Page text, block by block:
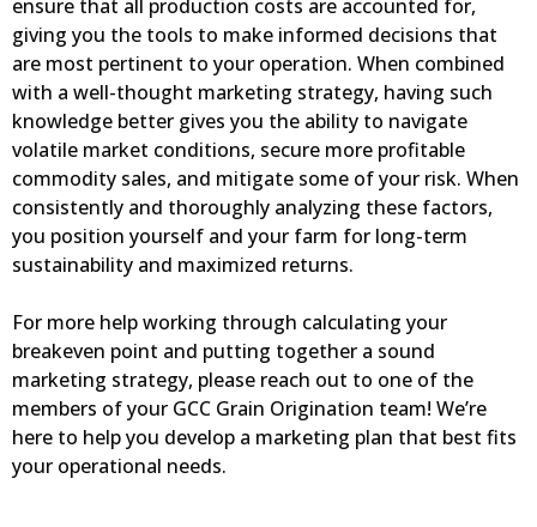
ensure that all production costs are accounted for,
giving you the tools to make informed decisions that
are most pertinent to your operation. When combined
with a well-thought marketing strategy, having such
knowledge better gives you the ability to navigate
volatile market conditions, secure more profitable
commodity sales, and mitigate some of your risk. When
consistently and thoroughly analyzing these factors,
you position yourself and your farm for long-term
sustainability and maximized returns.
For more help working through calculating your
breakeven point and putting together a sound
marketing strategy, please reach out to one of the
members of your GCC Grain Origination team! We’re
here to help you develop a marketing plan that best fits
your operational needs.